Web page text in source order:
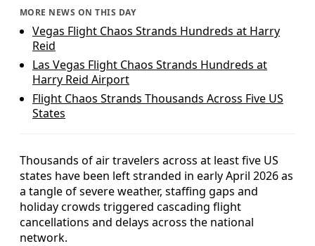
MORE NEWS ON THIS DAY
Vegas Flight Chaos Strands Hundreds at Harry
Reid
Las Vegas Flight Chaos Strands Hundreds at
Harry Reid Airport
Flight Chaos Strands Thousands Across Five US
States
Thousands of air travelers across at least five US
states have been left stranded in early April 2026 as
a tangle of severe weather, staffing gaps and
holiday crowds triggered cascading flight
cancellations and delays across the national
network.